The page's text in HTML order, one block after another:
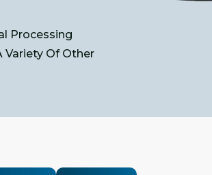
Processing
Variety Of Other